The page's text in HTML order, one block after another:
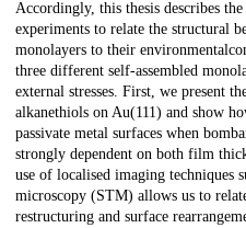
Accordingly, this thesis describes
experiments to relate the structural
monolayers to their
three different self-assembled
external stresses. First, we present
alkanethiols on Au(111) and show
passivate metal surfaces when
strongly dependent on both film
use of localised imaging techniques
microscopy (STM) allows us to
restructuring and surface